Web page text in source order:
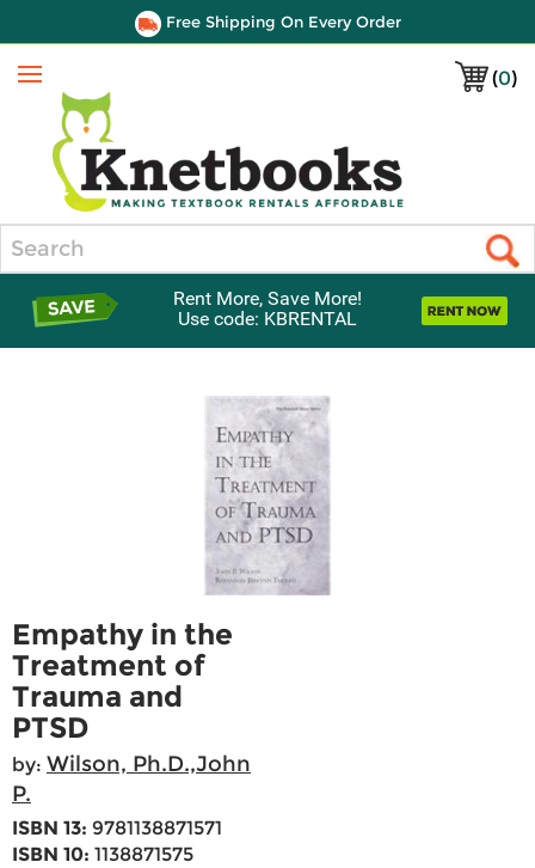
Free Shipping On Every Order
(0)
Menu
Rent More, Save More!
Use code: KBRENTAL
Empathy in the
Treatment of
Trauma and
PTSD
by: Wilson, Ph.D.,John
P.
ISBN 13: 9781138871571
ISBN 10: 1138871575